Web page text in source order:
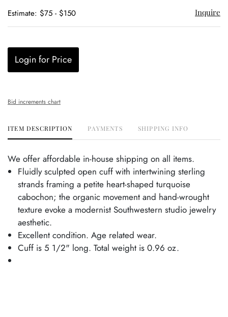
Estimate: $75 - $150 Inquire
Login for Price
Bid increments chart
ITEM DESCRIPTION PAYMENTS SHIPPING INFO
We offer affordable in-house shipping on all items.
Fluidly sculpted open cuff with intertwining sterling
strands framing a petite heart-shaped turquoise
cabochon; the organic movement and hand-wrought
texture evoke a modernist Southwestern studio jewelry
aesthetic.
Excellent condition. Age related wear.
Cuff is 5 1/2" long. Total weight is 0.96 oz.